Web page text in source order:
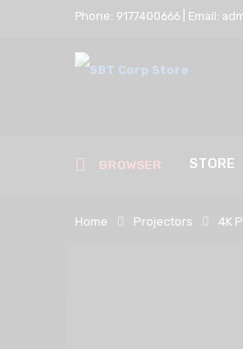
Phone: 9177400666 | Email:
BROWSER STORE
Home Projectors 4K